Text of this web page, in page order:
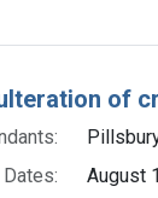
of
August